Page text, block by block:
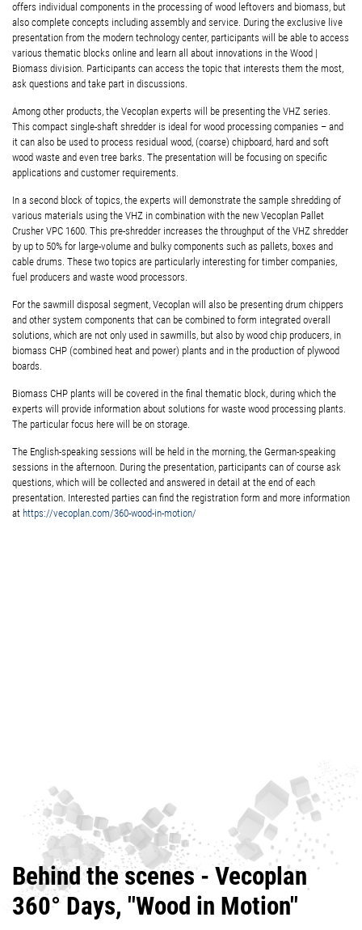
offers individual components in the processing of wood leftovers and biomass, but
also complete concepts including assembly and service. During the exclusive live
presentation from the modern technology center, participants will be able to access
various thematic blocks online and learn all about innovations in the Wood |
Biomass division. Participants can access the topic that interests them the most,
ask questions and take part in discussions.
Among other products, the Vecoplan experts will be presenting the VHZ series.
This compact single-shaft shredder is ideal for wood processing companies – and
it can also be used to process residual wood, (coarse) chipboard, hard and soft
wood waste and even tree barks. The presentation will be focusing on specific
applications and customer requirements.
In a second block of topics, the experts will demonstrate the sample shredding of
various materials using the VHZ in combination with the new Vecoplan Pallet
Crusher VPC 1600. This pre-shredder increases the throughput of the VHZ shredder
by up to 50% for large-volume and bulky components such as pallets, boxes and
cable drums. These two topics are particularly interesting for timber companies,
fuel producers and waste wood processors.
For the sawmill disposal segment, Vecoplan will also be presenting drum chippers
and other system components that can be combined to form integrated overall
solutions, which are not only used in sawmills, but also by wood chip producers, in
biomass CHP (combined heat and power) plants and in the production of plywood
boards.
Biomass CHP plants will be covered in the final thematic block, during which the
experts will provide information about solutions for waste wood processing plants.
The particular focus here will be on storage.
The English-speaking sessions will be held in the morning, the German-speaking
sessions in the afternoon. During the presentation, participants can of course ask
questions, which will be collected and answered in detail at the end of each
presentation. Interested parties can find the registration form and more information
at https://vecoplan.com/360-wood-in-motion/
Behind the scenes - Vecoplan
360° Days, "Wood in Motion"